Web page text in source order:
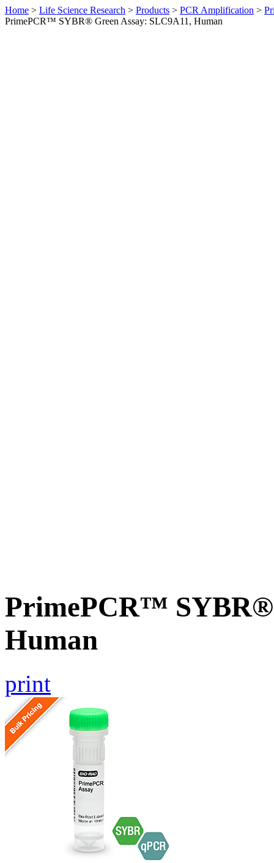
Home > Life Science Research > Products > PCR Amplification >
PrimePCR™ SYBR® Green Assay: SLC9A11, Human
PrimePCR™ SYBR®
Human
print